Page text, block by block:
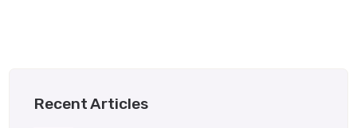
Recent Articles